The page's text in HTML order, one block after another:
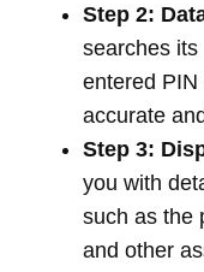
Step 2:
searches its
entered
accurate
Step 3:
you with
such as the
and other